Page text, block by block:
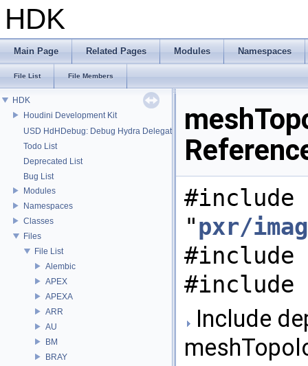
HDK
Main Page Related Pages Modules Namespaces
File List File Members
HDK
Houdini Development Kit
USD HdHDebug: Debug Hydra Delegate
Todo List
Deprecated List
Bug List
Modules
Namespaces
Classes
Files
File List
Alembic
APEX
APEXA
ARR
AU
BM
BRAY
#include
"pxr/
#include
#include
Include